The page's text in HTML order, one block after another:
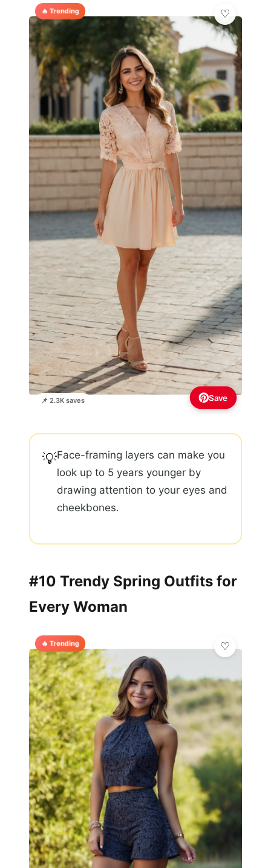
🔥 Trending
📌 2.3K saves Save
💡Face-framing layers can make you
look up to 5 years younger by
drawing attention to your eyes and
cheekbones.
#10 Trendy Spring Outfits for
Every Woman
🔥 Trending